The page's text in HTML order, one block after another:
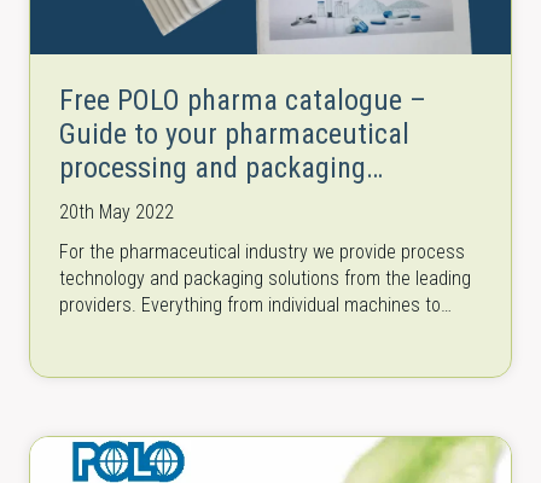
Free POLO pharma catalogue –
Guide to your pharmaceutical
processing and packaging
machinery
20th May 2022
For the pharmaceutical industry we provide process
technology and packaging solutions from the leading
providers. Everything from individual machines to